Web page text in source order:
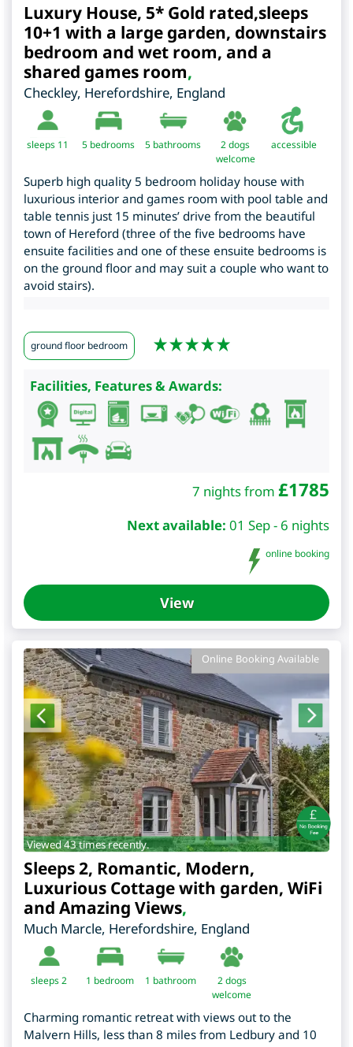
Luxury House, 5* Gold rated,sleeps
10+1 with a large garden, downstairs
bedroom and wet room, and a
shared games room,
Checkley, Herefordshire, England
sleeps 11 5 bedrooms 5 bathrooms
2 dogs
welcome
accessible
Superb high quality 5 bedroom holiday house with
luxurious interior and games room with pool table and
table tennis just 15 minutes’ drive from the beautiful
town of Hereford (three of the five bedrooms have
ensuite facilities and one of these ensuite bedrooms is
on the ground floor and may suit a couple who want to
avoid stairs).
ground floor bedroom
Facilities, Features & Awards:
7 nights from £1785
Next available: 01 Sep - 6 nights
online booking
View
Online Booking Available
Viewed 43 times recently.
Sleeps 2, Romantic, Modern,
Luxurious Cottage with garden, WiFi
and Amazing Views,
Much Marcle, Herefordshire, England
sleeps 2 1 bedroom 1 bathroom
2 dogs
welcome
Charming romantic retreat with views out to the
Malvern Hills, less than 8 miles from Ledbury and 10